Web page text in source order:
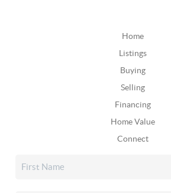
Home
Listings
Buying
Selling
Financing
Home Value
Connect